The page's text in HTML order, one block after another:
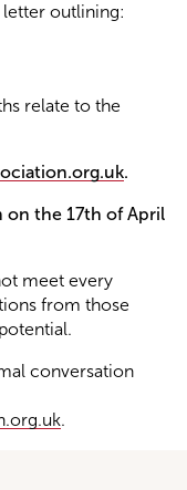
letter outlining:
relate to the
.
on the 17th of April
meet every
from those
conversation
.